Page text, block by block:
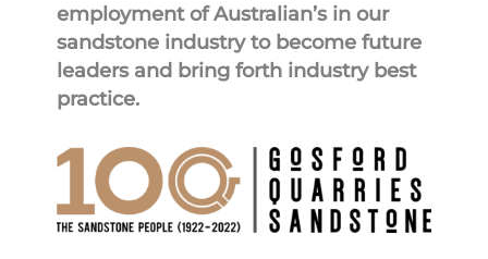
employment of Australian’s in our
sandstone industry to become future
leaders and bring forth industry best
practice.